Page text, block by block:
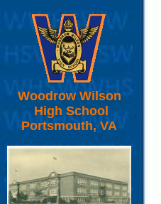
Woodrow Wilson
High School
Portsmouth, VA